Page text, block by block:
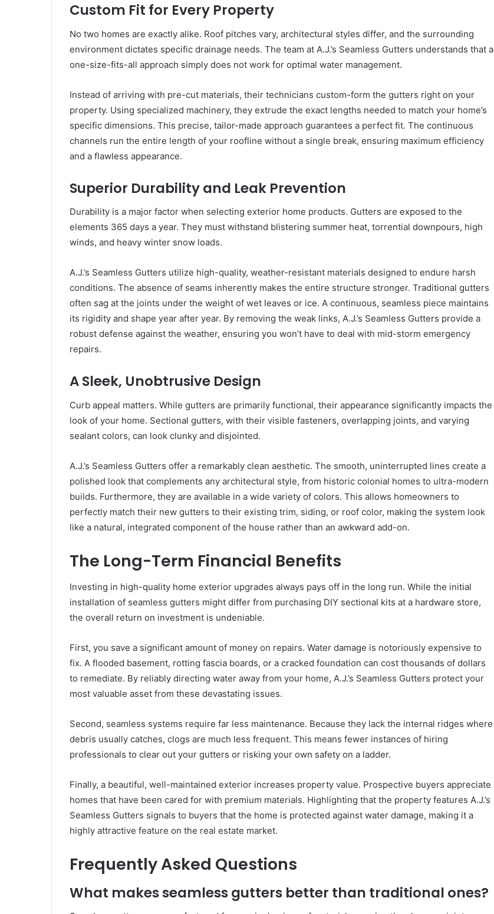
Custom Fit for Every Property
No two homes are exactly alike. Roof pitches vary, architectural styles differ, and the surrounding
environment dictates specific drainage needs. The team at A.J.’s Seamless Gutters understands that a
one-size-fits-all approach simply does not work for optimal water management.
Instead of arriving with pre-cut materials, their technicians custom-form the gutters right on your
property. Using specialized machinery, they extrude the exact lengths needed to match your home’s
specific dimensions. This precise, tailor-made approach guarantees a perfect fit. The continuous
channels run the entire length of your roofline without a single break, ensuring maximum efficiency
and a flawless appearance.
Superior Durability and Leak Prevention
Durability is a major factor when selecting exterior home products. Gutters are exposed to the
elements 365 days a year. They must withstand blistering summer heat, torrential downpours, high
winds, and heavy winter snow loads.
A.J.’s Seamless Gutters utilize high-quality, weather-resistant materials designed to endure harsh
conditions. The absence of seams inherently makes the entire structure stronger. Traditional gutters
often sag at the joints under the weight of wet leaves or ice. A continuous, seamless piece maintains
its rigidity and shape year after year. By removing the weak links, A.J.’s Seamless Gutters provide a
robust defense against the weather, ensuring you won’t have to deal with mid-storm emergency
repairs.
A Sleek, Unobtrusive Design
Curb appeal matters. While gutters are primarily functional, their appearance significantly impacts the
look of your home. Sectional gutters, with their visible fasteners, overlapping joints, and varying
sealant colors, can look clunky and disjointed.
A.J.’s Seamless Gutters offer a remarkably clean aesthetic. The smooth, uninterrupted lines create a
polished look that complements any architectural style, from historic colonial homes to ultra-modern
builds. Furthermore, they are available in a wide variety of colors. This allows homeowners to
perfectly match their new gutters to their existing trim, siding, or roof color, making the system look
like a natural, integrated component of the house rather than an awkward add-on.
The Long-Term Financial Benefits
Investing in high-quality home exterior upgrades always pays off in the long run. While the initial
installation of seamless gutters might differ from purchasing DIY sectional kits at a hardware store,
the overall return on investment is undeniable.
First, you save a significant amount of money on repairs. Water damage is notoriously expensive to
fix. A flooded basement, rotting fascia boards, or a cracked foundation can cost thousands of dollars
to remediate. By reliably directing water away from your home, A.J.’s Seamless Gutters protect your
most valuable asset from these devastating issues.
Second, seamless systems require far less maintenance. Because they lack the internal ridges where
debris usually catches, clogs are much less frequent. This means fewer instances of hiring
professionals to clear out your gutters or risking your own safety on a ladder.
Finally, a beautiful, well-maintained exterior increases property value. Prospective buyers appreciate
homes that have been cared for with premium materials. Highlighting that the property features A.J.’s
Seamless Gutters signals to buyers that the home is protected against water damage, making it a
highly attractive feature on the real estate market.
Frequently Asked Questions
What makes seamless gutters better than traditional ones?